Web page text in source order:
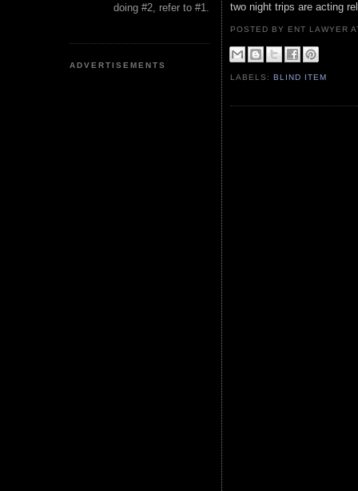
doing #2, refer to #1.
ADVERTISEMENTS
two night trips are acting
POSTED BY ENT LAWYER
LABELS:BLIND ITEM